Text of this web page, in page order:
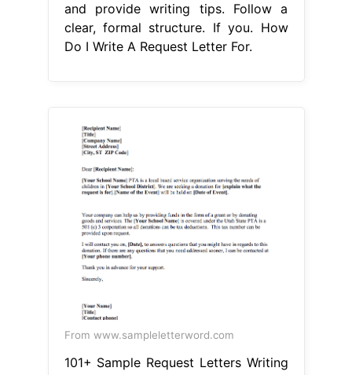
and provide writing tips. Follow a
clear, formal structure. If you. How
Do I Write A Request Letter For.
From www.sampleletterword.com
101+ Sample Request Letters Writing